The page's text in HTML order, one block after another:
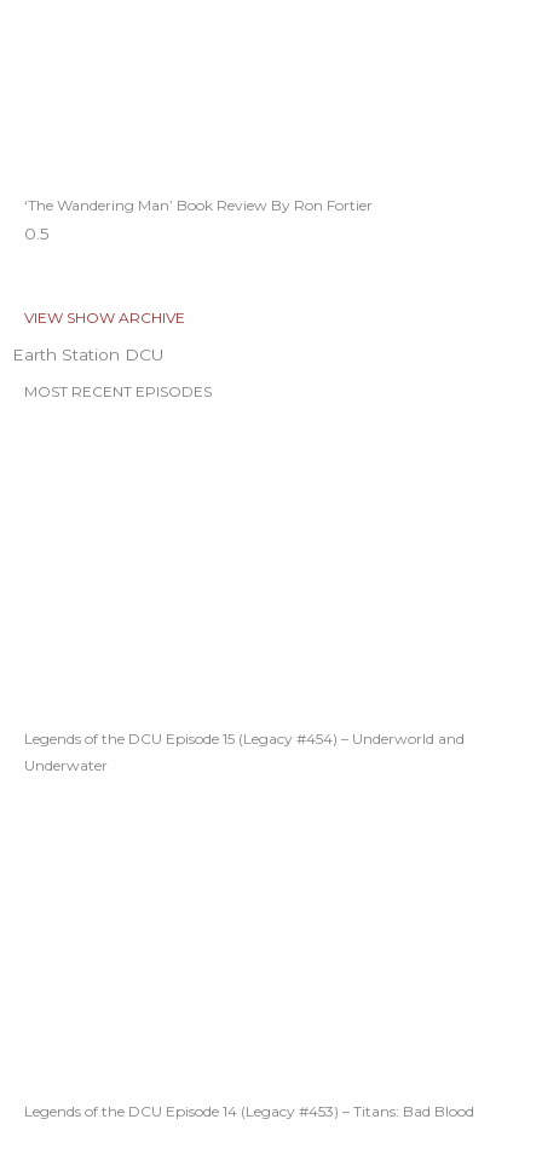
‘The Wandering Man’ Book Review By Ron Fortier
VIEW SHOW ARCHIVE
Earth Station DCU
MOST RECENT EPISODES
Legends of the DCU Episode 15 (Legacy #454) – Underworld and
Underwater
Legends of the DCU Episode 14 (Legacy #453) – Titans: Bad Blood